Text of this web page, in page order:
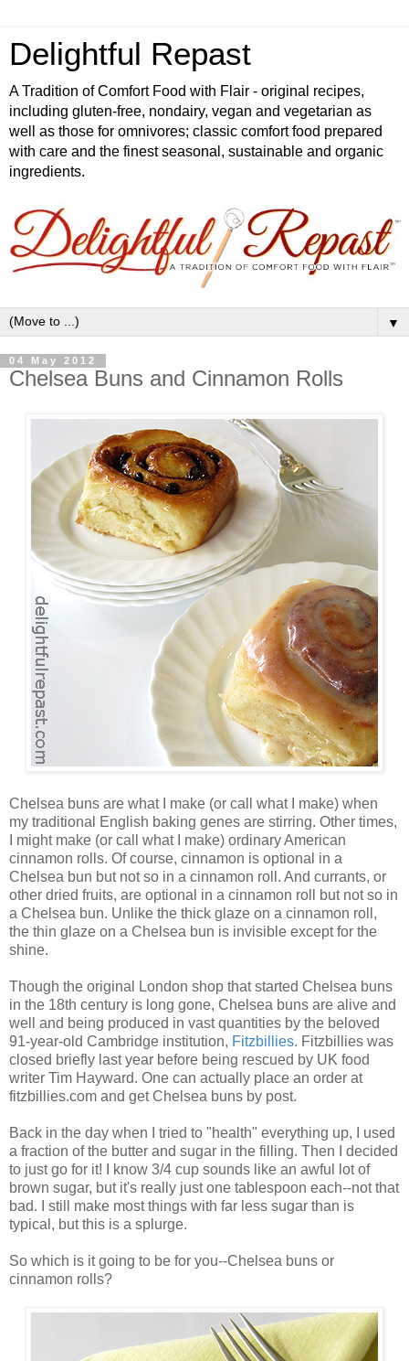
Delightful Repast
A Tradition of Comfort Food with Flair - original recipes,
including gluten-free, nondairy, vegan and vegetarian as
well as those for omnivores; classic comfort food prepared
with care and the finest seasonal, sustainable and organic
ingredients.
▼
04 May 2012
Chelsea Buns and Cinnamon Rolls
Chelsea buns are what I make (or call what I make) when
my traditional English baking genes are stirring. Other times,
I might make (or call what I make) ordinary American
cinnamon rolls. Of course, cinnamon is optional in a
Chelsea bun but not so in a cinnamon roll. And currants, or
other dried fruits, are optional in a cinnamon roll but not so in
a Chelsea bun. Unlike the thick glaze on a cinnamon roll,
the thin glaze on a Chelsea bun is invisible except for the
shine.
Though the original London shop that started Chelsea buns
in the 18th century is long gone, Chelsea buns are alive and
well and being produced in vast quantities by the beloved
91-year-old Cambridge institution, Fitzbillies. Fitzbillies was
closed briefly last year before being rescued by UK food
writer Tim Hayward. One can actually place an order at
fitzbillies.com and get Chelsea buns by post.
Back in the day when I tried to "health" everything up, I used
a fraction of the butter and sugar in the filling. Then I decided
to just go for it! I know 3/4 cup sounds like an awful lot of
brown sugar, but it's really just one tablespoon each--not that
bad. I still make most things with far less sugar than is
typical, but this is a splurge.
So which is it going to be for you--Chelsea buns or
cinnamon rolls?